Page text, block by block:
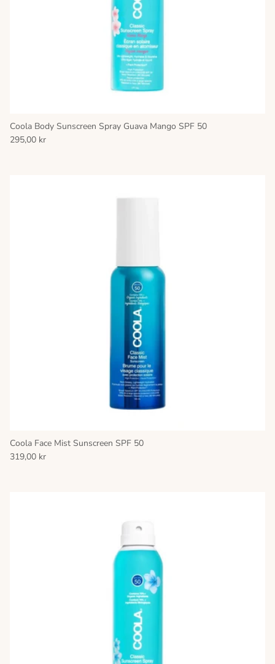
Coola Body Sunscreen Spray Guava Mango SPF 50
295,00 kr
Coola Face Mist Sunscreen SPF 50
319,00 kr